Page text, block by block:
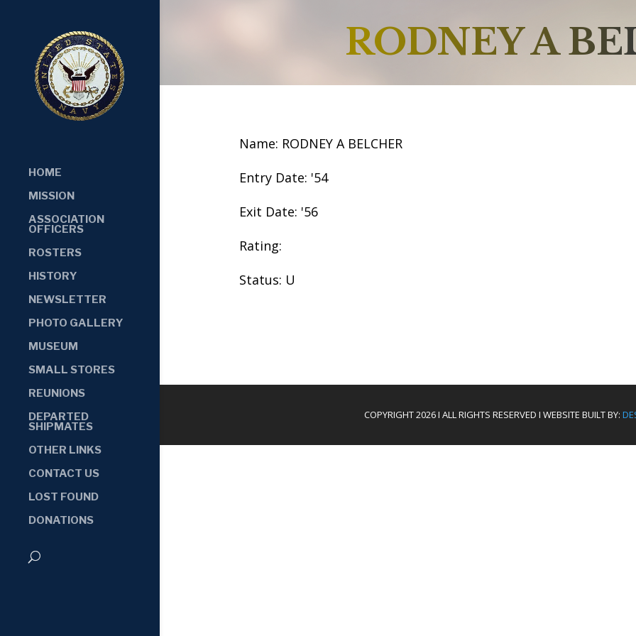
HOME
MISSION
ASSOCIATION
OFFICERS
ROSTERS
HISTORY
NEWSLETTER
PHOTO GALLERY
MUSEUM
SMALL STORES
REUNIONS
DEPARTED
SHIPMATES
OTHER LINKS
CONTACT US
LOST FOUND
DONATIONS
RODNEY A
Name: RODNEY A BELCHER
Entry Date: '54
Exit Date: '56
Rating:
Status: U
COPYRIGHT 2026 I ALL RIGHTS RESERVED I WEBSITE BUILT BY: